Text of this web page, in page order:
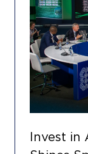
Invest in